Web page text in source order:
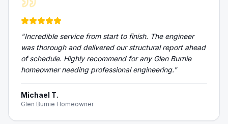
"Incredible service from start to finish. The engineer
was thorough and delivered our structural report ahead
of schedule. Highly recommend for any Glen Burnie
homeowner needing professional engineering."
Michael T.
Glen Burnie Homeowner